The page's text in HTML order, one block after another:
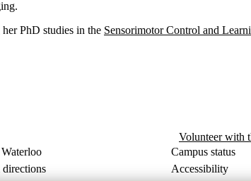
PhD studies in the Sensorimotor Control and
Volunteer with
Campus status
Accessibility